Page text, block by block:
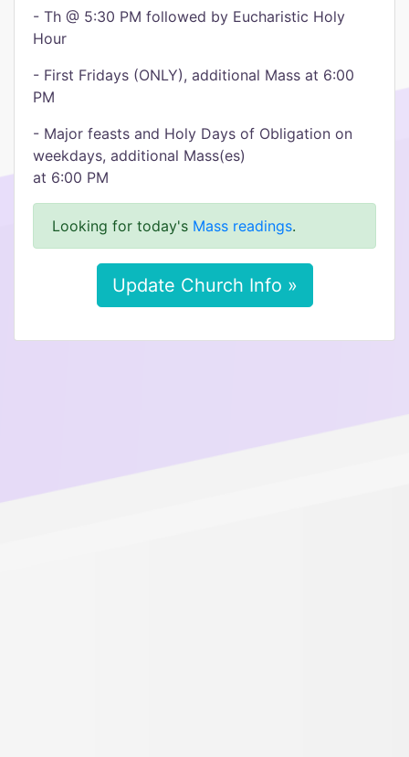
- Th @ 5:30 PM followed by Eucharistic Holy
Hour
- First Fridays (ONLY), additional Mass at 6:00
PM
- Major feasts and Holy Days of Obligation on
weekdays, additional Mass(es)
at 6:00 PM
Looking for today's Mass readings.
Update Church Info »